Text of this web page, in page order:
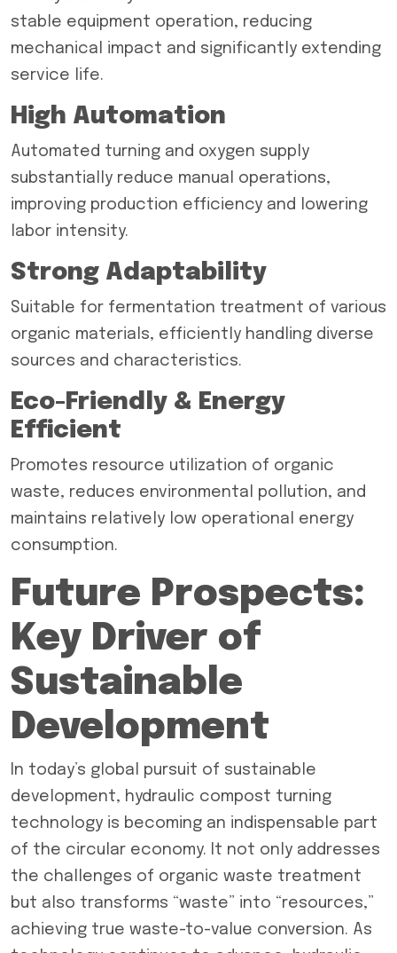
stable equipment operation, reducing
mechanical impact and significantly extending
service life.
High Automation
Automated turning and oxygen supply
substantially reduce manual operations,
improving production efficiency and lowering
labor intensity.
Strong Adaptability
Suitable for fermentation treatment of various
organic materials, efficiently handling diverse
sources and characteristics.
Eco-Friendly & Energy
Efficient
Promotes resource utilization of organic
waste, reduces environmental pollution, and
maintains relatively low operational energy
consumption.
Future Prospects:
Key Driver of
Sustainable
Development
In today’s global pursuit of sustainable
development, hydraulic compost turning
technology is becoming an indispensable part
of the circular economy. It not only addresses
the challenges of organic waste treatment
but also transforms “waste” into “resources,”
achieving true waste-to-value conversion. As